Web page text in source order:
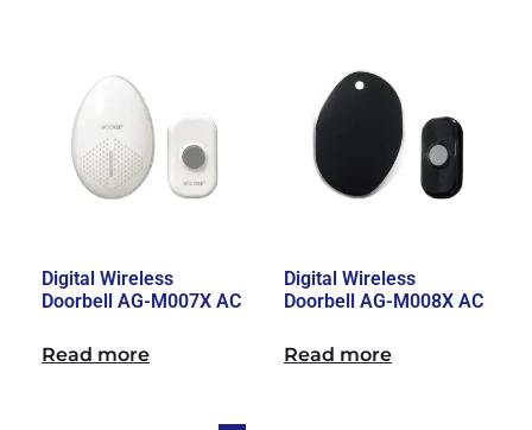
Digital Wireless
Doorbell AG-M007X AC
Read more
Digital Wireless
Doorbell AG-M008X AC
Read more